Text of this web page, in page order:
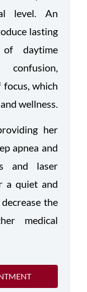
level. An
lasting
daytime
which
wellness.
her
apnea and
and laser
a quiet and
the
medical